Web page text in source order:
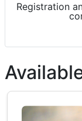
Registration